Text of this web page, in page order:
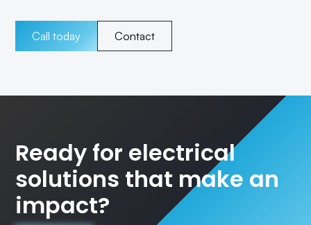
Call today Contact
Ready for electrical
solutions that make an
impact?